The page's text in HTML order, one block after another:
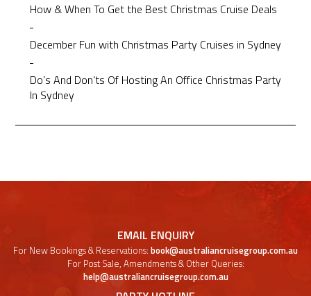
How & When To Get the Best Christmas Cruise Deals
December Fun with Christmas Party Cruises in Sydney
Do’s And Don’ts Of Hosting An Office Christmas Party
In Sydney
EMAIL ENQUIRY
For New Bookings & Reservations: book@australiancruisegroup.com.au
For Post Sale, Amendments & Other Queries:
help@australiancruisegroup.com.au